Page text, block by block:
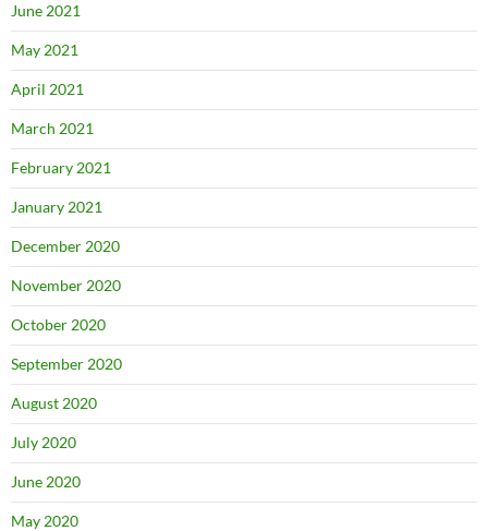
June 2021
May 2021
April 2021
March 2021
February 2021
January 2021
December 2020
November 2020
October 2020
September 2020
August 2020
July 2020
June 2020
May 2020